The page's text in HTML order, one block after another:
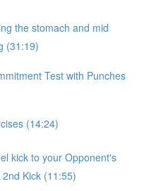
the stomach and mid
(31:19)
Test with Punches
(14:24)
kick to your Opponent's
Kick (11:55)